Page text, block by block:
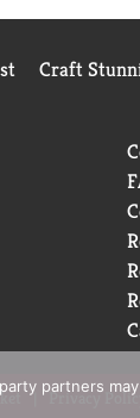
Craft
Privacy
partners